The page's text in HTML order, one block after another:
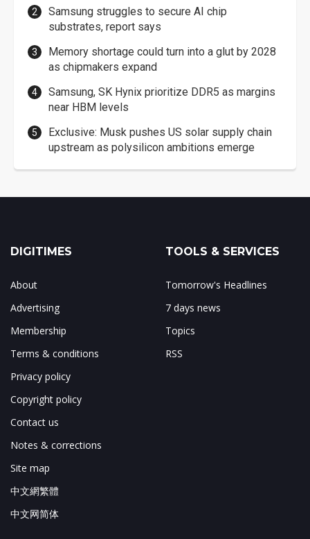
Samsung struggles to secure AI chip
substrates, report says
Memory shortage could turn into a glut by 2028
as chipmakers expand
Samsung, SK Hynix prioritize DDR5 as margins
near HBM levels
Exclusive: Musk pushes US solar supply chain
upstream as polysilicon ambitions emerge
DIGITIMES
About
Advertising
Membership
Terms & conditions
Privacy policy
Copyright policy
Contact us
Notes & corrections
Site map
中文網繁體
中文网简体
TOOLS & SERVICES
Tomorrow's Headlines
7 days news
Topics
RSS